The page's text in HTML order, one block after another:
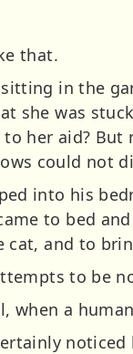
that.
in the
she was
her aid? But
could not
into his
to bed
cat, and to
to be
when a